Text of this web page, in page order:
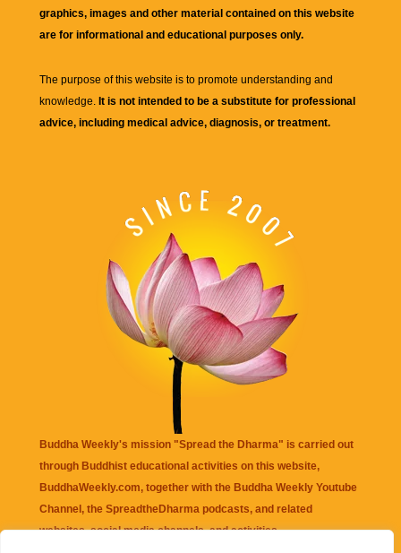
graphics, images and other material contained on this website
are for informational and educational purposes only.
The purpose of this website is to promote understanding and
knowledge. It is not intended to be a substitute for professional
advice, including medical advice, diagnosis, or treatment.
Buddha Weekly's mission "Spread the Dharma" is carried out
through Buddhist educational activities on this website,
BuddhaWeekly.com, together with the Buddha Weekly Youtube
Channel , the SpreadtheDharma podcasts, and related
websites, social media channels, and activities.